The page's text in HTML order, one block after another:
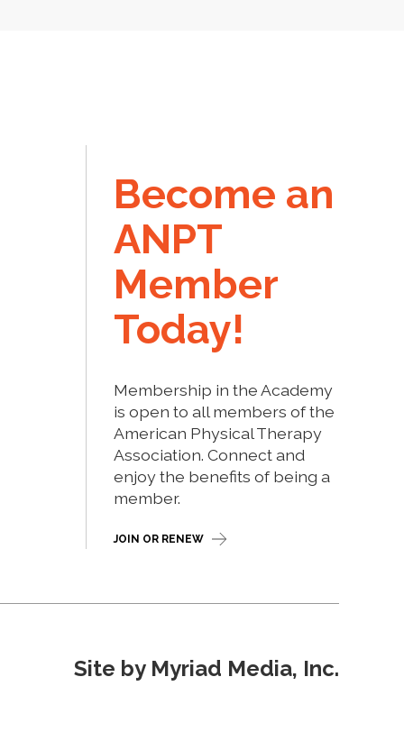
Become an
ANPT
Member
Today!
Membership in the Academy
is open to all members of the
American Physical Therapy
Association. Connect and
enjoy the benefits of being a
member.
JOIN OR RENEW
Site by Myriad Media, Inc.